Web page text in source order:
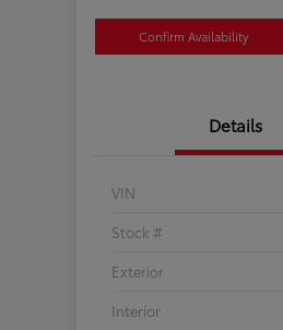
Confirm Availability
Details
VIN
Stock #
Exterior
Interior